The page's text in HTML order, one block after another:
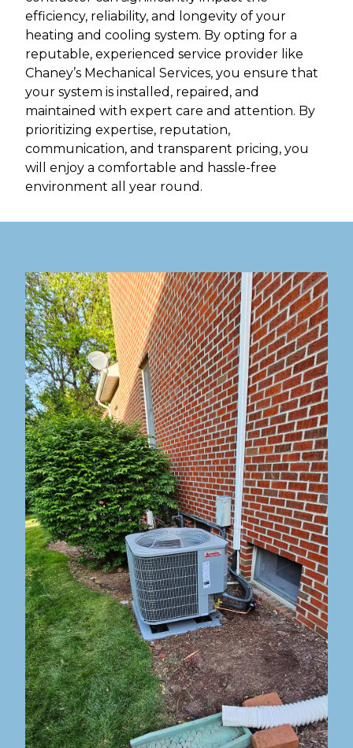
efficiency, reliability, and longevity of your
heating and cooling system. By opting for a
reputable, experienced service provider like
Chaney’s Mechanical Services, you ensure that
your system is installed, repaired, and
maintained with expert care and attention. By
prioritizing expertise, reputation,
communication, and transparent pricing, you
will enjoy a comfortable and hassle-free
environment all year round.